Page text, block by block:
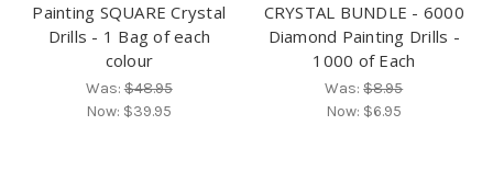
Painting SQUARE Crystal
Drills - 1 Bag of each
colour
Was:$48.95
Now: $39.95
CRYSTAL BUNDLE - 6000
Diamond Painting Drills -
1000 of Each
Was:$8.95
Now: $6.95